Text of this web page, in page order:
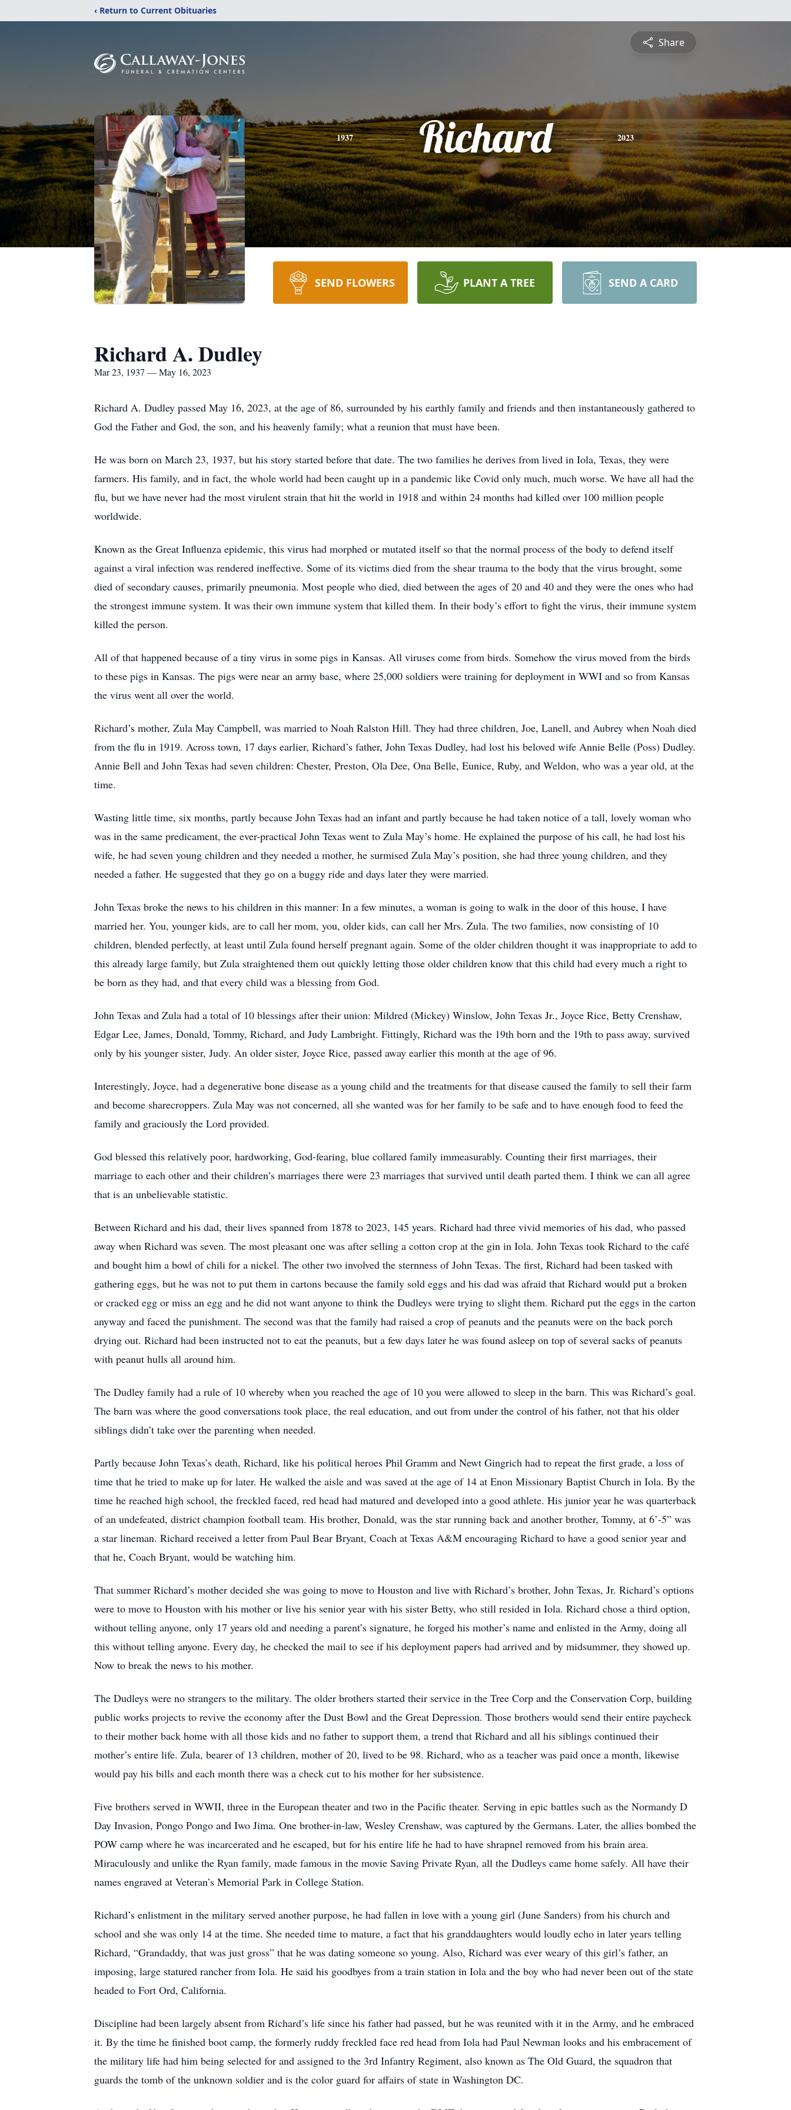
‹ Return to Current Obituaries
Share
1937 Richard 2023
SEND FLOWERS PLANT A TREE SEND A CARD
Richard A. Dudley
Mar 23, 1937 — May 16, 2023
Richard A. Dudley passed May 16, 2023, at the age of 86, surrounded by his earthly family and friends and then instantaneously gathered to
God the Father and God, the son, and his heavenly family; what a reunion that must have been.
He was born on March 23, 1937, but his story started before that date. The two families he derives from lived in Iola, Texas, they were
farmers. His family, and in fact, the whole world had been caught up in a pandemic like Covid only much, much worse. We have all had the
flu, but we have never had the most virulent strain that hit the world in 1918 and within 24 months had killed over 100 million people
worldwide.
Known as the Great Influenza epidemic, this virus had morphed or mutated itself so that the normal process of the body to defend itself
against a viral infection was rendered ineffective. Some of its victims died from the shear trauma to the body that the virus brought, some
died of secondary causes, primarily pneumonia. Most people who died, died between the ages of 20 and 40 and they were the ones who had
the strongest immune system. It was their own immune system that killed them. In their body’s effort to fight the virus, their immune system
killed the person.
All of that happened because of a tiny virus in some pigs in Kansas. All viruses come from birds. Somehow the virus moved from the birds
to these pigs in Kansas. The pigs were near an army base, where 25,000 soldiers were training for deployment in WWI and so from Kansas
the virus went all over the world.
Richard’s mother, Zula May Campbell, was married to Noah Ralston Hill. They had three children, Joe, Lanell, and Aubrey when Noah died
from the flu in 1919. Across town, 17 days earlier, Richard’s father, John Texas Dudley, had lost his beloved wife Annie Belle (Poss) Dudley.
Annie Bell and John Texas had seven children: Chester, Preston, Ola Dee, Ona Belle, Eunice, Ruby, and Weldon, who was a year old, at the
time.
Wasting little time, six months, partly because John Texas had an infant and partly because he had taken notice of a tall, lovely woman who
was in the same predicament, the ever-practical John Texas went to Zula May’s home. He explained the purpose of his call, he had lost his
wife, he had seven young children and they needed a mother, he surmised Zula May’s position, she had three young children, and they
needed a father. He suggested that they go on a buggy ride and days later they were married.
John Texas broke the news to his children in this manner: In a few minutes, a woman is going to walk in the door of this house, I have
married her. You, younger kids, are to call her mom, you, older kids, can call her Mrs. Zula. The two families, now consisting of 10
children, blended perfectly, at least until Zula found herself pregnant again. Some of the older children thought it was inappropriate to add to
this already large family, but Zula straightened them out quickly letting those older children know that this child had every much a right to
be born as they had, and that every child was a blessing from God.
John Texas and Zula had a total of 10 blessings after their union: Mildred (Mickey) Winslow, John Texas Jr., Joyce Rice, Betty Crenshaw,
Edgar Lee, James, Donald, Tommy, Richard, and Judy Lambright. Fittingly, Richard was the 19th born and the 19th to pass away, survived
only by his younger sister, Judy. An older sister, Joyce Rice, passed away earlier this month at the age of 96.
Interestingly, Joyce, had a degenerative bone disease as a young child and the treatments for that disease caused the family to sell their farm
and become sharecroppers. Zula May was not concerned, all she wanted was for her family to be safe and to have enough food to feed the
family and graciously the Lord provided.
God blessed this relatively poor, hardworking, God-fearing, blue collared family immeasurably. Counting their first marriages, their
marriage to each other and their children’s marriages there were 23 marriages that survived until death parted them. I think we can all agree
that is an unbelievable statistic.
Between Richard and his dad, their lives spanned from 1878 to 2023, 145 years. Richard had three vivid memories of his dad, who passed
away when Richard was seven. The most pleasant one was after selling a cotton crop at the gin in Iola. John Texas took Richard to the café
and bought him a bowl of chili for a nickel. The other two involved the sternness of John Texas. The first, Richard had been tasked with
gathering eggs, but he was not to put them in cartons because the family sold eggs and his dad was afraid that Richard would put a broken
or cracked egg or miss an egg and he did not want anyone to think the Dudleys were trying to slight them. Richard put the eggs in the carton
anyway and faced the punishment. The second was that the family had raised a crop of peanuts and the peanuts were on the back porch
drying out. Richard had been instructed not to eat the peanuts, but a few days later he was found asleep on top of several sacks of peanuts
with peanut hulls all around him.
The Dudley family had a rule of 10 whereby when you reached the age of 10 you were allowed to sleep in the barn. This was Richard’s goal.
The barn was where the good conversations took place, the real education, and out from under the control of his father, not that his older
siblings didn’t take over the parenting when needed.
Partly because John Texas’s death, Richard, like his political heroes Phil Gramm and Newt Gingrich had to repeat the first grade, a loss of
time that he tried to make up for later. He walked the aisle and was saved at the age of 14 at Enon Missionary Baptist Church in Iola. By the
time he reached high school, the freckled faced, red head had matured and developed into a good athlete. His junior year he was quarterback
of an undefeated, district champion football team. His brother, Donald, was the star running back and another brother, Tommy, at 6’-5” was
a star lineman. Richard received a letter from Paul Bear Bryant, Coach at Texas A&M encouraging Richard to have a good senior year and
that he, Coach Bryant, would be watching him.
That summer Richard’s mother decided she was going to move to Houston and live with Richard’s brother, John Texas, Jr. Richard’s options
were to move to Houston with his mother or live his senior year with his sister Betty, who still resided in Iola. Richard chose a third option,
without telling anyone, only 17 years old and needing a parent’s signature, he forged his mother’s name and enlisted in the Army, doing all
this without telling anyone. Every day, he checked the mail to see if his deployment papers had arrived and by midsummer, they showed up.
Now to break the news to his mother.
The Dudleys were no strangers to the military. The older brothers started their service in the Tree Corp and the Conservation Corp, building
public works projects to revive the economy after the Dust Bowl and the Great Depression. Those brothers would send their entire paycheck
to their mother back home with all those kids and no father to support them, a trend that Richard and all his siblings continued their
mother’s entire life. Zula, bearer of 13 children, mother of 20, lived to be 98. Richard, who as a teacher was paid once a month, likewise
would pay his bills and each month there was a check cut to his mother for her subsistence.
Five brothers served in WWII, three in the European theater and two in the Pacific theater. Serving in epic battles such as the Normandy D
Day Invasion, Pongo Pongo and Iwo Jima. One brother-in-law, Wesley Crenshaw, was captured by the Germans. Later, the allies bombed the
POW camp where he was incarcerated and he escaped, but for his entire life he had to have shrapnel removed from his brain area.
Miraculously and unlike the Ryan family, made famous in the movie Saving Private Ryan, all the Dudleys came home safely. All have their
names engraved at Veteran’s Memorial Park in College Station.
Richard’s enlistment in the military served another purpose, he had fallen in love with a young girl (June Sanders) from his church and
school and she was only 14 at the time. She needed time to mature, a fact that his granddaughters would loudly echo in later years telling
Richard, “Grandaddy, that was just gross” that he was dating someone so young. Also, Richard was ever weary of this girl’s father, an
imposing, large statured rancher from Iola. He said his goodbyes from a train station in Iola and the boy who had never been out of the state
headed to Fort Ord, California.
Discipline had been largely absent from Richard’s life since his father had passed, but he was reunited with it in the Army, and he embraced
it. By the time he finished boot camp, the formerly ruddy freckled face red head from Iola had Paul Newman looks and his embracement of
the military life had him being selected for and assigned to the 3rd Infantry Regiment, also known as The Old Guard, the squadron that
guards the tomb of the unknown soldier and is the color guard for affairs of state in Washington DC.